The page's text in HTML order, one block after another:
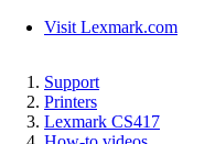
Visit Lexmark.com
Support
Printers
Lexmark CS417